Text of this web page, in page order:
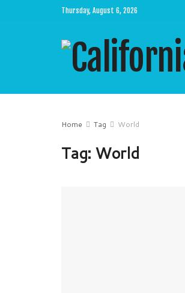
Thursday, August 6, 2026
Home Tag World
Tag: World